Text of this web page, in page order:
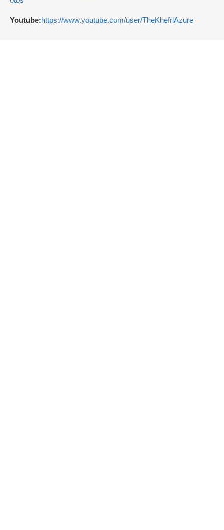
Youtube:https://www.youtube.com/user/TheKhefriAzure